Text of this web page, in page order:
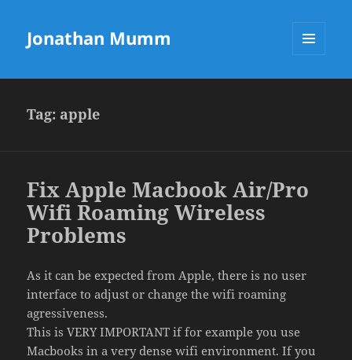
Jonathan Mumm
Tag: apple
Fix Apple Macbook Air/Pro
Wifi Roaming Wireless
Problems
As it can be expected from Apple, there is no user
interface to adjust or change the wifi roaming
agressiveness.
This is VERY IMPORTANT if for example you use
Macbooks in a very dense wifi environment. If you